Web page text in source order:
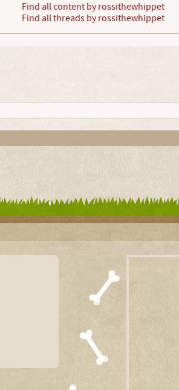
Find all content by rossithewhippet
Find all threads by rossithewhippet